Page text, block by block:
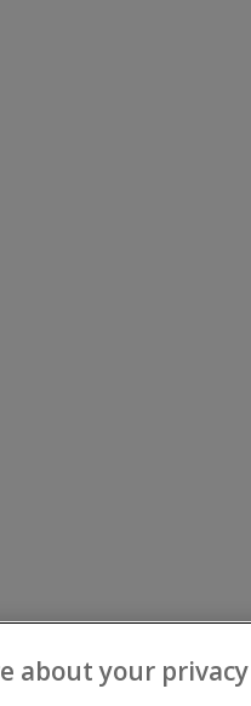
Terms
about your privacy